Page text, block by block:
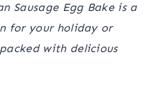
Sausage Egg Bake is a
for your holiday or
with delicious